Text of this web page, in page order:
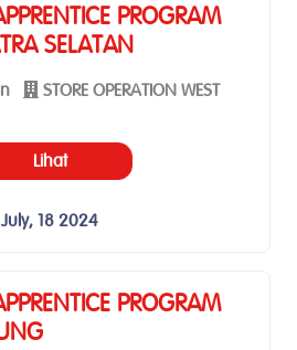
PROGRAM
SELATAN
STORE OPERATION WEST
Lihat
July, 18 2024
PROGRAM